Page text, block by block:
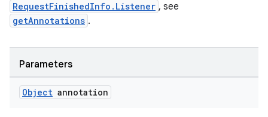
RequestFinishedInfo.Listener , see
getAnnotations .
Parameters
Object annotation